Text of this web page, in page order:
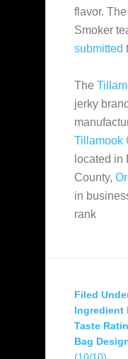
flavor.
Smoker
submitted
The
jerky
Tillamook
located in
County,
in
rank
Filed
Ingredient
Taste
Bag